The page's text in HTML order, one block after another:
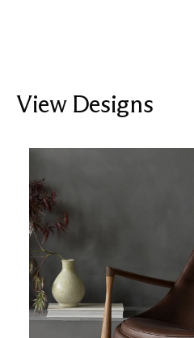
View Designs